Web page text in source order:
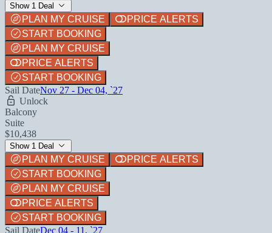
Show 1 Deal
PLAN MY CRUISE
PRICE ALERTS
START BOOKING
PLAN MY CRUISE
PRICE ALERTS
START BOOKING
Sail DateNov 27 - Dec 04, `27
Unlock
Balcony
Suite
$10,438
Show 1 Deal
PLAN MY CRUISE
PRICE ALERTS
START BOOKING
PLAN MY CRUISE
PRICE ALERTS
START BOOKING
Sail DateDec 04 - 11, `27